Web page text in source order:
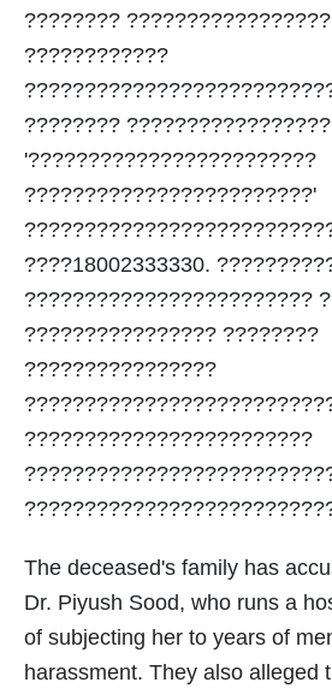
????????
????????????
????????
'????????????????????????
????????????????????????'
????18002333330.
????????????????????????
???????????????? ????????
????????????????
????????????????????????
The deceased's family has
Dr. Piyush Sood, who runs a
of subjecting her to years of
harassment. They also alleged